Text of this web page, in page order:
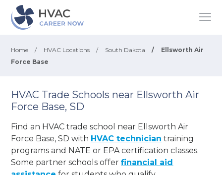
Home / HVAC Locations / South Dakota /
Ellsworth Air
Force Base
HVAC Trade Schools near Ellsworth Air
Force Base, SD
Find an HVAC trade school near Ellsworth Air
Force Base, SD with HVAC technician training
programs and NATE or EPA certification classes.
Some partner schools offerfinancial aid